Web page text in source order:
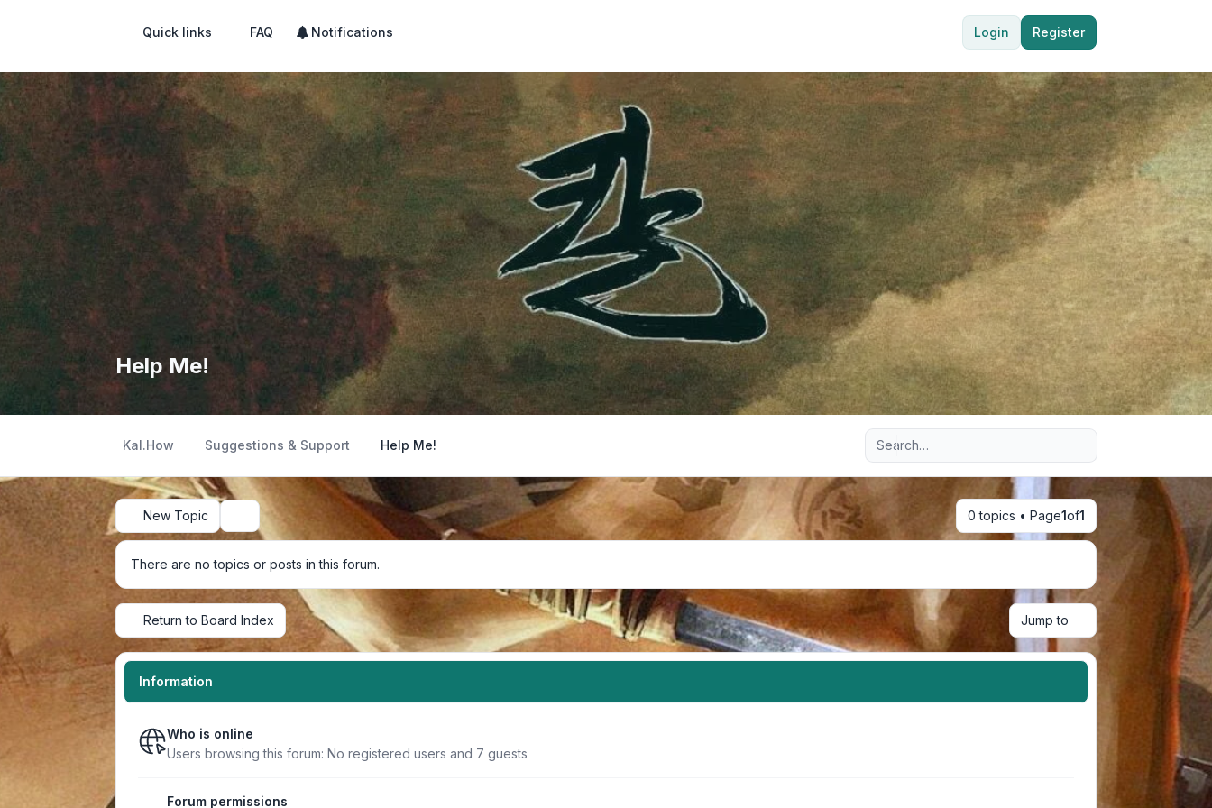
Quick links FAQ Notifications Login Register
Help Me!
Kal.How Suggestions & Support Help Me! Advanced search
New Topic Search 0 topics • Page1of1
There are no topics or posts in this forum.
Return to Board Index Jump to
Information
Who is online
Users browsing this forum: No registered users and 7 guests
Forum permissions